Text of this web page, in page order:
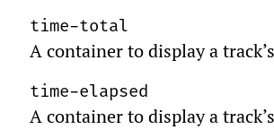
time-total
A container to display a
time-elapsed
A container to display a